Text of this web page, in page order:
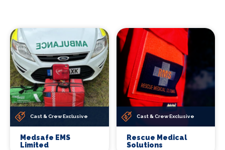
Cast & Crew Exclusive
Medsafe EMS
Limited
Cast & Crew Exclusive
Rescue Medical
Solutions